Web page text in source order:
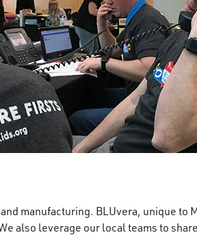
manufacturing. BLUvera, unique to
also leverage our local teams to